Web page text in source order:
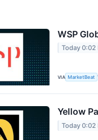
WSP
Today 0:02
VIA MarketBeat
Yellow
Today 0:02